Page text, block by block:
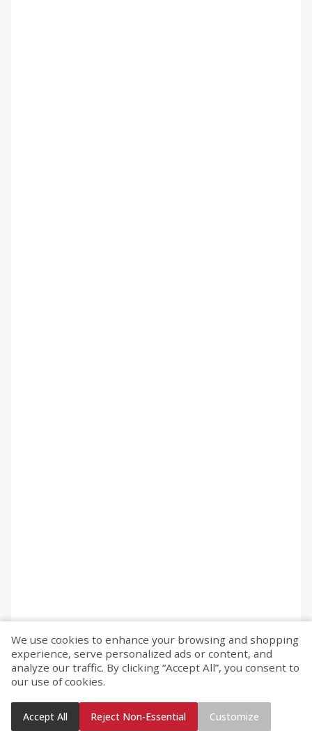
We use cookies to enhance your browsing and shopping
experience, serve personalized ads or content, and
analyze our traffic. By clicking “Accept All”, you consent to
our use of cookies.
Accept All Reject Non-Essential Customize